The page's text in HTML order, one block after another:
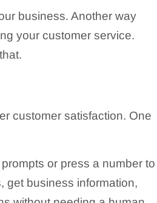
business. Another way
your customer service.
customer satisfaction. One
or press a number to
get business information,